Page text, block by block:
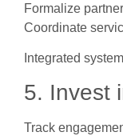
Formalize
Coordinate
Integrated
5. Invest
Track